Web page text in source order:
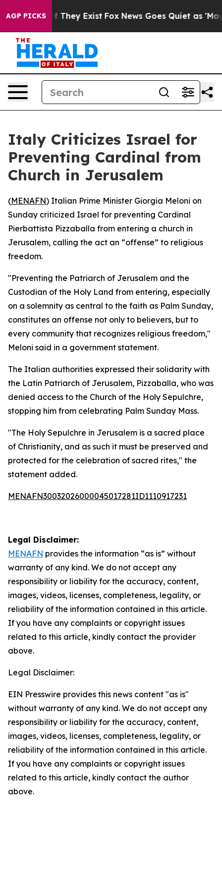
AGP PICKS
no Proof They Exist Fox News Goes Quiet as
Italy Criticizes Israel for
Preventing Cardinal from
Church in Jerusalem
(MENAFN) Italian Prime Minister Giorgia Meloni on
Sunday criticized Israel for preventing Cardinal
Pierbattista Pizzaballa from entering a church in
Jerusalem, calling the act an “offense” to religious
freedom.
"Preventing the Patriarch of Jerusalem and the
Custodian of the Holy Land from entering, especially
on a solemnity as central to the faith as Palm Sunday,
constitutes an offense not only to believers, but to
every community that recognizes religious freedom,"
Meloni said in a government statement.
The Italian authorities expressed their solidarity with
the Latin Patriarch of Jerusalem, Pizzaballa, who was
denied access to the Church of the Holy Sepulchre,
stopping him from celebrating Palm Sunday Mass.
"The Holy Sepulchre in Jerusalem is a sacred place
of Christianity, and as such it must be preserved and
protected for the celebration of sacred rites," the
statement added.
MENAFN30032026000045017281ID1110917231
Legal Disclaimer:
MENAFN provides the information “as is” without
warranty of any kind. We do not accept any
responsibility or liability for the accuracy, content,
images, videos, licenses, completeness, legality, or
reliability of the information contained in this article.
If you have any complaints or copyright issues
related to this article, kindly contact the provider
above.
Legal Disclaimer:
EIN Presswire provides this news content "as is"
without warranty of any kind. We do not accept any
responsibility or liability for the accuracy, content,
images, videos, licenses, completeness, legality, or
reliability of the information contained in this article.
If you have any complaints or copyright issues
related to this article, kindly contact the author
above.